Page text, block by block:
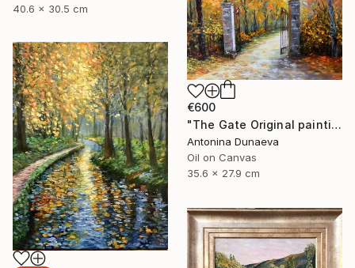
40.6 x 30.5 cm
€600
"The Gate Original painting in Oil 14x11" by Antonina Dunaeva" Painting
Antonina Dunaeva
Oil on Canvas
35.6 x 27.9 cm